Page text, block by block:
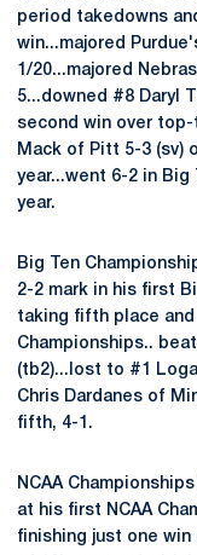
period takedowns
win...majored
1/20...majored
5...downed #8 Daryl
second win over
Mack of Pitt 5-3 (sv)
year...went 6-2 in
year.
Big Ten
2-2 mark in his first
taking fifth place
Championships..
(tb2)...lost to #1
Chris Dardanes of
fifth, 4-1.
NCAA
at his first NCAA
finishing just one win